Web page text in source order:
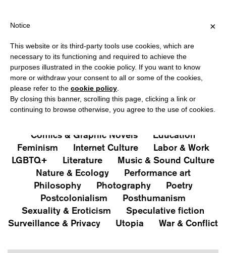
?
PUBLICATIONS
All Art&Aesthetics
Not
Iconografie
Comics & Graphic Novels
Education
Feminism
Internet Culture
Labor & Work
LGBTQ+
Literature
Music & Sound Culture
Nature & Ecology
Performance art
Philosophy
Photography
Poetry
Postcolonialism
Posthumanism
Sexuality & Eroticism
Speculative fiction
Surveillance & Privacy
Utopia War & Conflict
×
Notice
This website or its third-party tools use cookies, which are
necessary to its functioning and required to achieve the
purposes illustrated in the cookie policy. If you want to know
more or withdraw your consent to all or some of the cookies,
please refer to the cookie policy
By closing this banner, scrolling this page, clicking a link or
continuing to browse otherwise, you agree to the use of cookies.